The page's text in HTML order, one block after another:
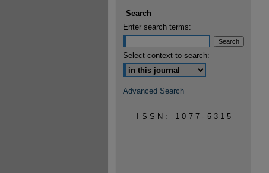
Search
Enter search terms:
Select context to search:
Advanced Search
ISSN: 1077-5315